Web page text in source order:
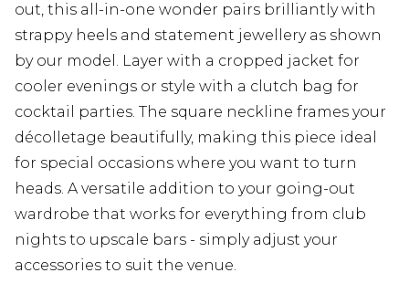
out, this all-in-one wonder pairs brilliantly with
strappy heels and statement jewellery as shown
by our model. Layer with a cropped jacket for
cooler evenings or style with a clutch bag for
cocktail parties. The square neckline frames your
décolletage beautifully, making this piece ideal
for special occasions where you want to turn
heads. A versatile addition to your going-out
wardrobe that works for everything from club
nights to upscale bars - simply adjust your
accessories to suit the venue.